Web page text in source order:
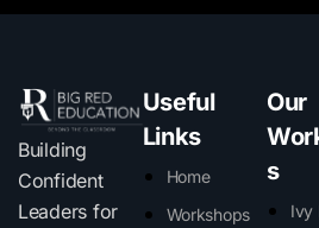
Building
Confident
Leaders for
Useful
Links
Home
Workshops
Our
s
Ivy